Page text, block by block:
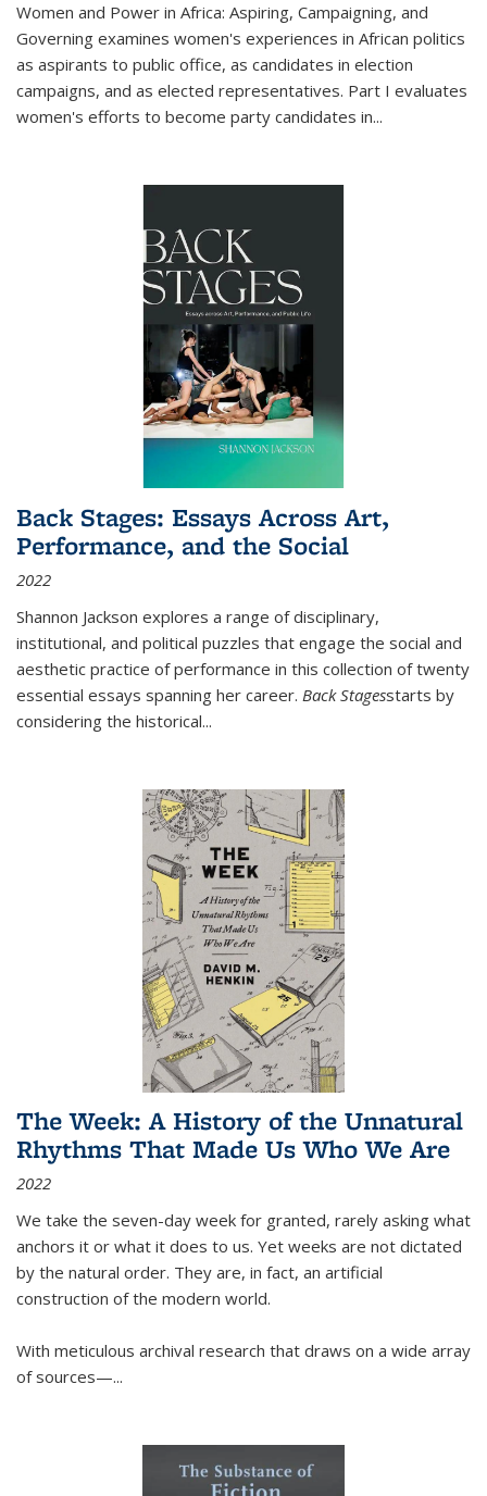
Women and Power in Africa: Aspiring, Campaigning, and
Governing examines women's experiences in African politics
as aspirants to public office, as candidates in election
campaigns, and as elected representatives. Part I evaluates
women's efforts to become party candidates in...
Back Stages: Essays Across Art,
Performance, and the Social
2022
Shannon Jackson explores a range of disciplinary,
institutional, and political puzzles that engage the social and
aesthetic practice of performance in this collection of twenty
essential essays spanning her career. Back Stagesstarts by
considering the historical...
The Week: A History of the Unnatural
Rhythms That Made Us Who We Are
2022
We take the seven-day week for granted, rarely asking what
anchors it or what it does to us. Yet weeks are not dictated
by the natural order. They are, in fact, an artificial
construction of the modern world.
With meticulous archival research that draws on a wide array
of sources—...